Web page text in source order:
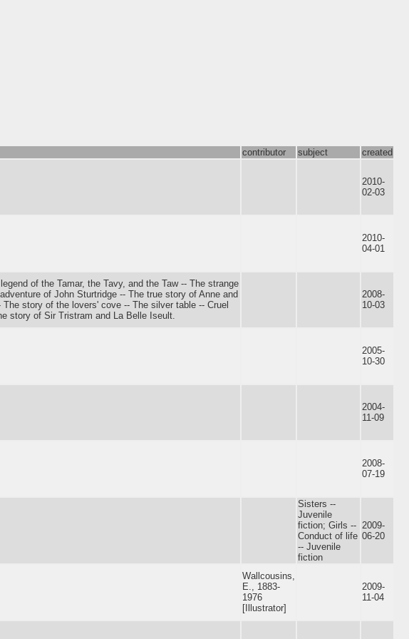
contributor subject created
2010-
02-03
2010-
04-01
of the Tamar, the Tavy, and the Taw -- The strange
of John Sturtridge -- The true story of Anne and
story of the lovers' cove -- The silver table -- Cruel
story of Sir Tristram and La Belle Iseult.
2008-
10-03
2005-
10-30
2004-
11-09
2008-
07-19
Sisters --
Juvenile
fiction; Girls --
Conduct of life
-- Juvenile
fiction
2009-
06-20
Wallcousins,
E., 1883-
1976
[Illustrator]
2009-
11-04